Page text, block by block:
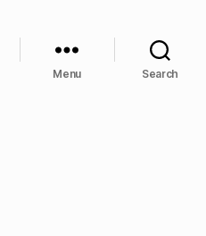
Menu Search